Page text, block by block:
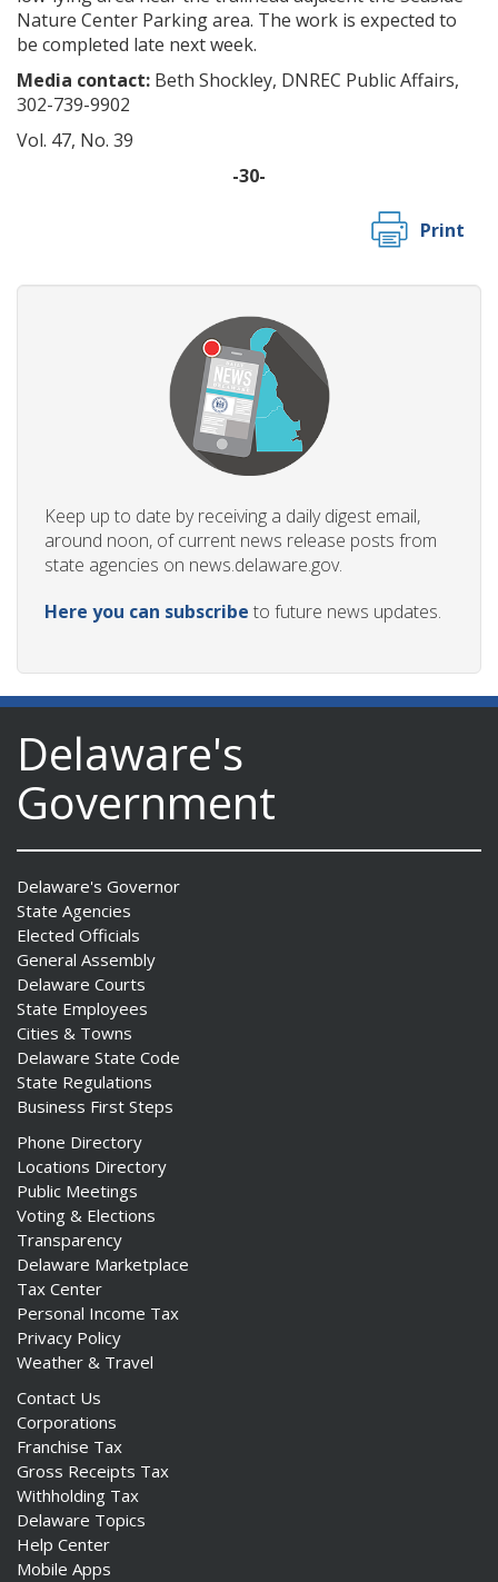
Nature Center Parking area. The work is expected to
be completed late next week.
Media contact: Beth Shockley, DNREC Public Affairs,
302-739-9902
Vol. 47, No. 39
-30-
Print
Keep up to date by receiving a daily digest email,
around noon, of current news release posts from
state agencies on news.delaware.gov.
Here you can subscribe to future news updates.
Delaware's
Government
Delaware's Governor
State Agencies
Elected Officials
General Assembly
Delaware Courts
State Employees
Cities & Towns
Delaware State Code
State Regulations
Business First Steps
Phone Directory
Locations Directory
Public Meetings
Voting & Elections
Transparency
Delaware Marketplace
Tax Center
Personal Income Tax
Privacy Policy
Weather & Travel
Contact Us
Corporations
Franchise Tax
Gross Receipts Tax
Withholding Tax
Delaware Topics
Help Center
Mobile Apps